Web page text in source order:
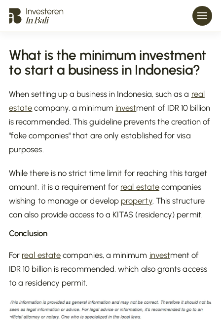
What is the minimum investment
to start a business in Indonesia?
When setting up a business in Indonesia, such as a real
estate company, a minimum investment of IDR 10 billion
is recommended. This guideline prevents the creation of
"fake companies" that are only established for visa
purposes.
While there is no strict time limit for reaching this target
amount, it is a requirement for real estate companies
wishing to manage or develop property. This structure
can also provide access to a KITAS (residency) permit.
Conclusion
For real estate companies, a minimum investment of
IDR 10 billion is recommended, which also grants access
to a residency permit.